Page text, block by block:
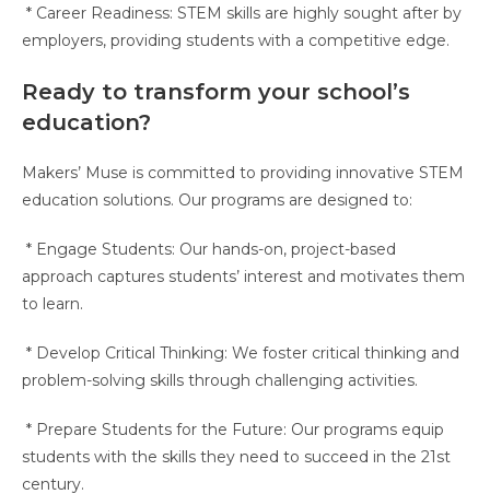
* Career Readiness: STEM skills are highly sought after by
employers, providing students with a competitive edge.
Ready to transform your school’s
education?
Makers’ Muse is committed to providing innovative STEM
education solutions. Our programs are designed to:
* Engage Students: Our hands-on, project-based
approach captures students’ interest and motivates them
to learn.
* Develop Critical Thinking: We foster critical thinking and
problem-solving skills through challenging activities.
* Prepare Students for the Future: Our programs equip
students with the skills they need to succeed in the 21st
century.